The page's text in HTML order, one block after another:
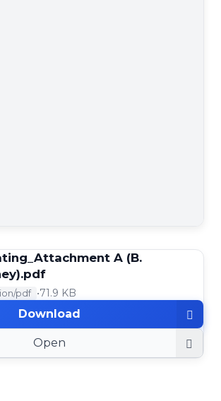
A (B.
pdf •71.9 KB
Download
Open